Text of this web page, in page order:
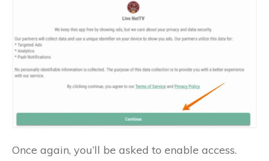
Once again, you’ll be asked to enable access.